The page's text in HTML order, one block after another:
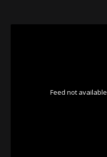
Feed not available